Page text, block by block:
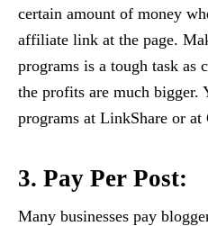
certain amount of money
affiliate link at the page.
programs is a tough task as
the profits are much bigger.
programs at LinkShare or
3. Pay Per Post:
Many businesses pay